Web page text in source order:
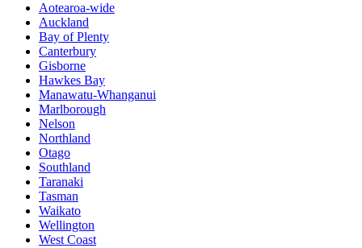
Aotearoa-wide
Auckland
Bay of Plenty
Canterbury
Gisborne
Hawkes Bay
Manawatu-Whanganui
Marlborough
Nelson
Northland
Otago
Southland
Taranaki
Tasman
Waikato
Wellington
West Coast